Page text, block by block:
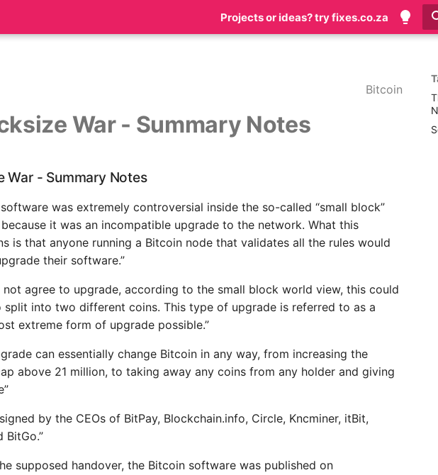
Projects or ideas? try fixes.co.za
Bitcoin
War - Summary Notes
War - Summary Notes
was extremely controversial inside the so-called “small block”
it was an incompatible upgrade to the network. What this
is that anyone running a Bitcoin node that validates all the rules would
their software.”
not agree to upgrade, according to the small block world view, this could
split into two different coins. This type of upgrade is referred to as a
extreme form of upgrade possible.”
can essentially change Bitcoin in any way, from increasing the
above 21 million, to taking away any coins from any holder and giving
by the CEOs of BitPay, Blockchain.info, Circle, Kncminer, itBit,
BitGo.”
supposed handover, the Bitcoin software was published on